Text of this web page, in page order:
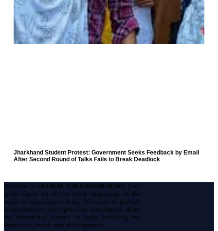
Jharkhand Student Protest: Government Seeks Feedback by Email
After Second Round of Talks Fails to Break Deadlock
Welcome to GLOBAL EDUCATION NEWS, your
go-to source for all the latest happenings in the
world of education in India. We strive to provide
comprehensive and up-to-date information about
the educational domain of India, including the
latest news, trends, and developments.